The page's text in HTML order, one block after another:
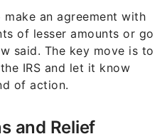
an agreement with
of lesser amounts or go
said. The key move is to
IRS and let it know
of action.
and Relief